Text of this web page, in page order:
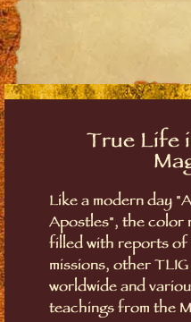
True Life
Like a modern day
Apostles", the color
filled with reports of
missions, other
worldwide and
teachings from the